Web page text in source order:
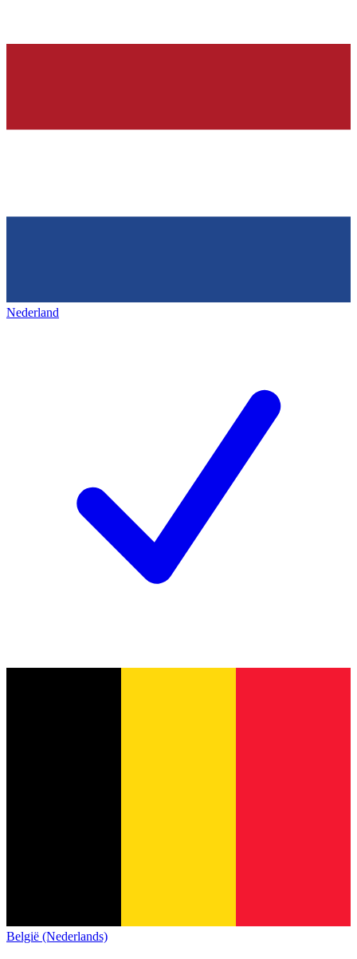
Nederland
België (Nederlands)